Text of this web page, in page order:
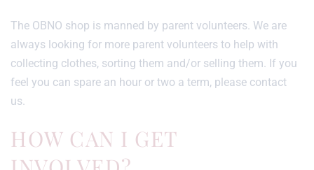
The OBNO shop is manned by parent volunteers. We are
always looking for more parent volunteers to help with
collecting clothes, sorting them and/or selling them. If you
feel you can spare an hour or two a term, please contact
us.
HOW CAN I GET